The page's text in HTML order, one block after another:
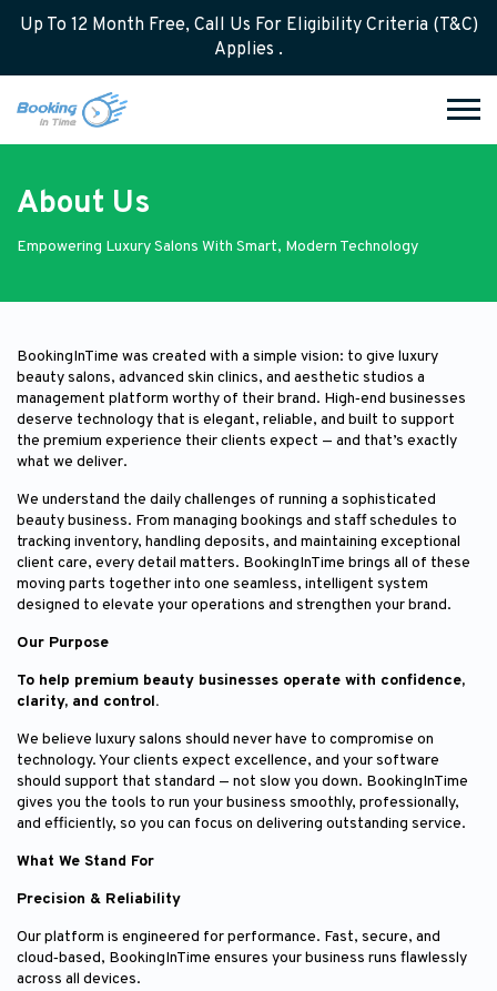
Up To 12 Month Free, Call Us For Eligibility Criteria (T&C)
Applies .
About Us
Empowering Luxury Salons With Smart, Modern Technology
BookingInTime was created with a simple vision: to give luxury
beauty salons, advanced skin clinics, and aesthetic studios a
management platform worthy of their brand. High‑end businesses
deserve technology that is elegant, reliable, and built to support
the premium experience their clients expect — and that’s exactly
what we deliver.
We understand the daily challenges of running a sophisticated
beauty business. From managing bookings and staff schedules to
tracking inventory, handling deposits, and maintaining exceptional
client care, every detail matters. BookingInTime brings all of these
moving parts together into one seamless, intelligent system
designed to elevate your operations and strengthen your brand.
Our Purpose
To help premium beauty businesses operate with confidence,
clarity, and control.
We believe luxury salons should never have to compromise on
technology. Your clients expect excellence, and your software
should support that standard — not slow you down. BookingInTime
gives you the tools to run your business smoothly, professionally,
and efficiently, so you can focus on delivering outstanding service.
What We Stand For
Precision & Reliability
Our platform is engineered for performance. Fast, secure, and
cloud‑based, BookingInTime ensures your business runs flawlessly
across all devices.